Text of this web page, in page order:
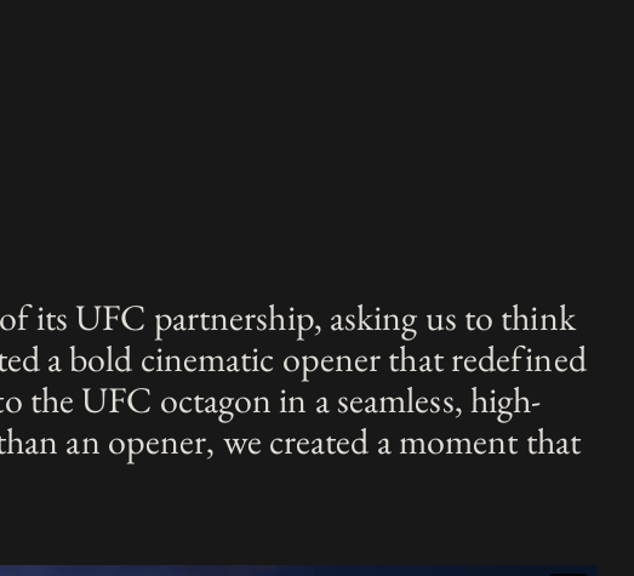
its UFC partnership, asking us to think
a bold cinematic opener that redefined
UFC octagon in a seamless, high-
an opener, we created a moment that